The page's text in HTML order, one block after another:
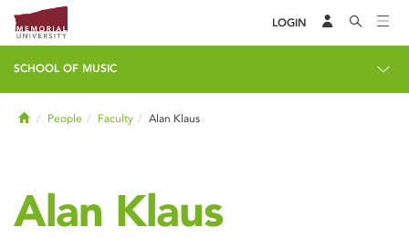
LOGIN
SCHOOL OF MUSIC
HomePeople Faculty Alan Klaus
Alan Klaus